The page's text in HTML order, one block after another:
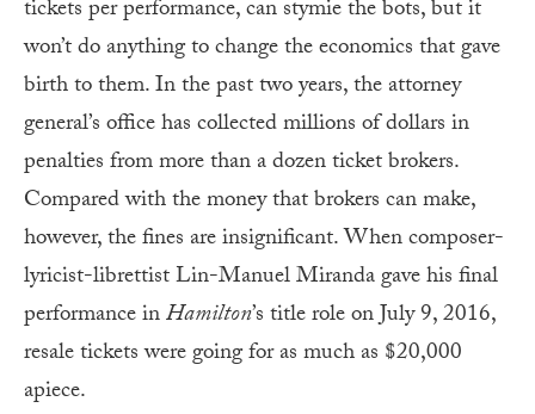
tickets per performance, can stymie the bots, but it
won’t do anything to change the economics that gave
birth to them. In the past two years, the attorney
general’s office has collected millions of dollars in
penalties from more than a dozen ticket brokers.
Compared with the money that brokers can make,
however, the fines are insignificant. When composer-
lyricist-librettist Lin-Manuel Miranda gave his final
performance inHamilton’s title role on July 9, 2016,
resale tickets were going for as much as $20,000
apiece.